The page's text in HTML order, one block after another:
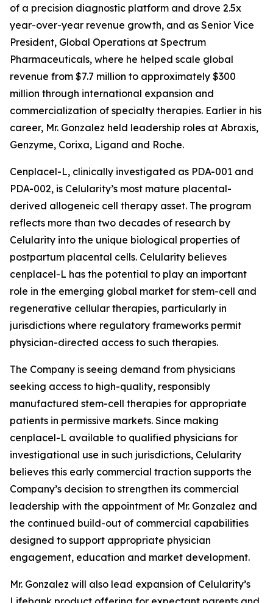
of a precision diagnostic platform and drove 2.5x
year-over-year revenue growth, and as Senior Vice
President, Global Operations at Spectrum
Pharmaceuticals, where he helped scale global
revenue from $7.7 million to approximately $300
million through international expansion and
commercialization of specialty therapies. Earlier in his
career, Mr. Gonzalez held leadership roles at Abraxis,
Genzyme, Corixa, Ligand and Roche.
Cenplacel-L, clinically investigated as PDA-001 and
PDA-002, is Celularity’s most mature placental-
derived allogeneic cell therapy asset. The program
reflects more than two decades of research by
Celularity into the unique biological properties of
postpartum placental cells. Celularity believes
cenplacel-L has the potential to play an important
role in the emerging global market for stem-cell and
regenerative cellular therapies, particularly in
jurisdictions where regulatory frameworks permit
physician-directed access to such therapies.
The Company is seeing demand from physicians
seeking access to high-quality, responsibly
manufactured stem-cell therapies for appropriate
patients in permissive markets. Since making
cenplacel-L available to qualified physicians for
investigational use in such jurisdictions, Celularity
believes this early commercial traction supports the
Company’s decision to strengthen its commercial
leadership with the appointment of Mr. Gonzalez and
the continued build-out of commercial capabilities
designed to support appropriate physician
engagement, education and market development.
Mr. Gonzalez will also lead expansion of Celularity’s